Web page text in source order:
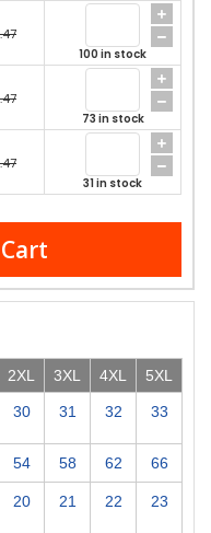
100 in stock
73 in stock
31 in stock
2XL 3XL 4XL 5XL
30 31 32 33
54 58 62 66
20 21 22 23